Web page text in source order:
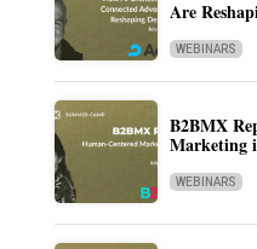
Are
WEBINARS
B2BMX
Marketing
WEBINARS